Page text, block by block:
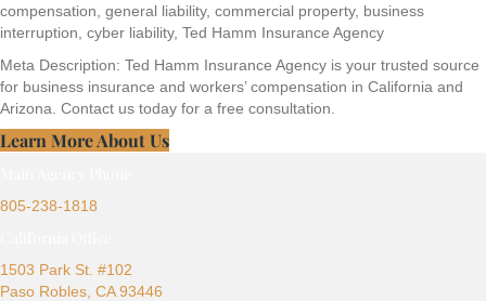
compensation, general liability, commercial property, business
interruption, cyber liability, Ted Hamm Insurance Agency
Meta Description: Ted Hamm Insurance Agency is your trusted source
for business insurance and workers’ compensation in California and
Arizona. Contact us today for a free consultation.
Learn More About Us
805-238-1818
1503 Park St. #102
Paso Robles, CA 93446